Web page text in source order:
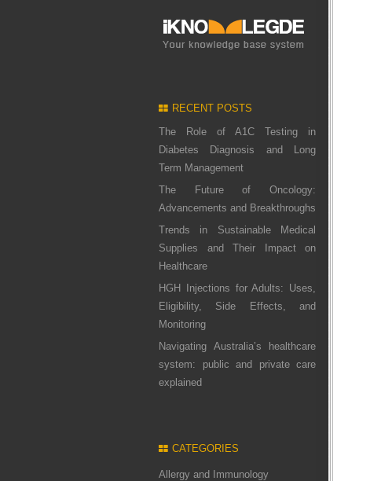
RECENT POSTS
The Role of A1C Testing in
Diabetes Diagnosis and Long
Term Management
The Future of Oncology:
Advancements and Breakthroughs
Trends in Sustainable Medical
Supplies and Their Impact on
Healthcare
HGH Injections for Adults: Uses,
Eligibility, Side Effects, and
Monitoring
Navigating Australia’s healthcare
system: public and private care
explained
CATEGORIES
Allergy and Immunology